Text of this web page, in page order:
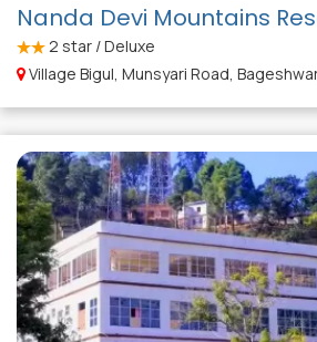
Nanda Devi Mountains
2 star / Deluxe
Village Bigul, Munsyari Road,